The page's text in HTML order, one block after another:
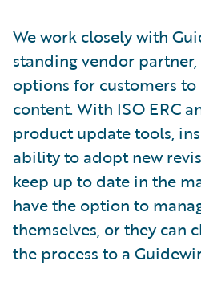
We work closely with
standing vendor
options for customers to
content. With ISO ERC
product update tools,
ability to adopt new
keep up to date in the
have the option to
themselves, or they can
the process to a